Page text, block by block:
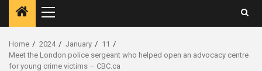
Primary
Menu
Home 2024 January
11
Meet the London police sergeant who helped open an advocacy centre
for young crime victims – CBC.ca